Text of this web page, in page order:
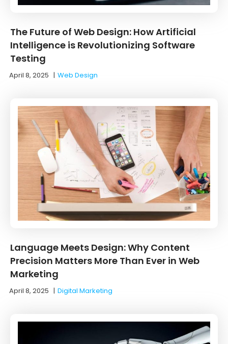
The Future of Web Design: How Artificial
Intelligence is Revolutionizing Software
Testing
April 8, 2025 |Web Design
Language Meets Design: Why Content
Precision Matters More Than Ever in Web
Marketing
April 8, 2025 |Digital Marketing